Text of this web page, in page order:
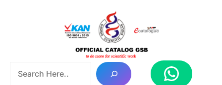
WhatsApp